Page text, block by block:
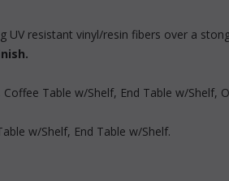
UV resistant vinyl/resin fibers over a
Table w/Shelf, End Table w/Shelf,
w/Shelf, End Table w/Shelf.